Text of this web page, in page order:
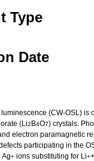
Type
Date
(CW-OSL) is
(Li2 B4O7) crystals.
electron paramagnetic
participating in the
Ag+ions substituting for Li+